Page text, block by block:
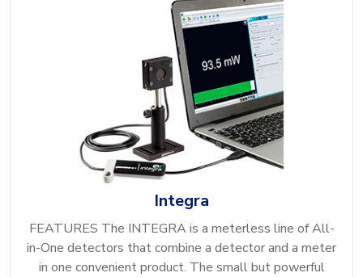
Integra
FEATURES The INTEGRA is a meterless line of All-
in-One detectors that combine a detector and a meter
in one convenient product. The small but powerful